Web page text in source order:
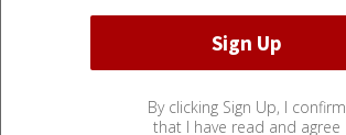
By clicking Sign Up, I confirm
that I have read and agree